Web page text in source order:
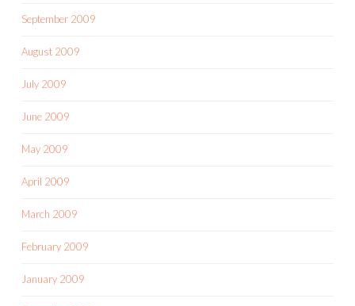
September 2009
August 2009
July 2009
June 2009
May 2009
April 2009
March 2009
February 2009
January 2009